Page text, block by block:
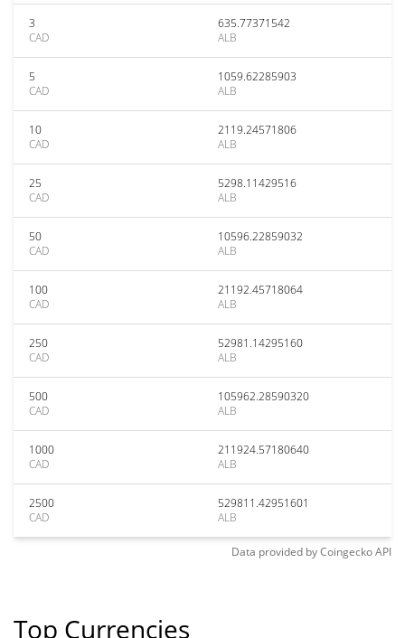
3
CAD
635.77371542
ALB
5
CAD
1059.62285903
ALB
10
CAD
2119.24571806
ALB
25
CAD
5298.11429516
ALB
50
CAD
10596.22859032
ALB
100
CAD
21192.45718064
ALB
250
CAD
52981.14295160
ALB
500
CAD
105962.28590320
ALB
1000
CAD
211924.57180640
ALB
2500
CAD
529811.42951601
ALB
Data provided byCoingeckoAPI
Top Currencies